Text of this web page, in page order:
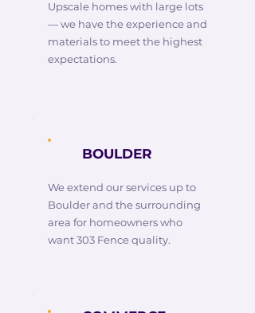
Upscale homes with large lots
— we have the experience and
materials to meet the highest
expectations.
BOULDER
We extend our services up to
Boulder and the surrounding
area for homeowners who
want 303 Fence quality.